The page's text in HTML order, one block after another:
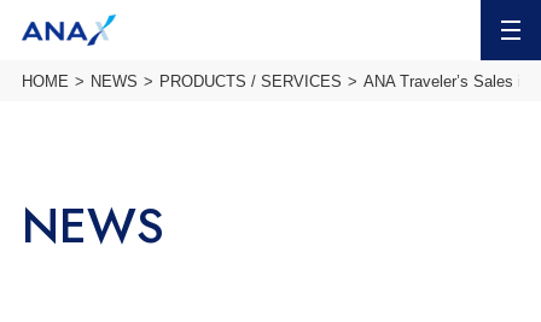
HOME NEWS PRODUCTS / SERVICES ANA Traveler’s Sales
NEWS